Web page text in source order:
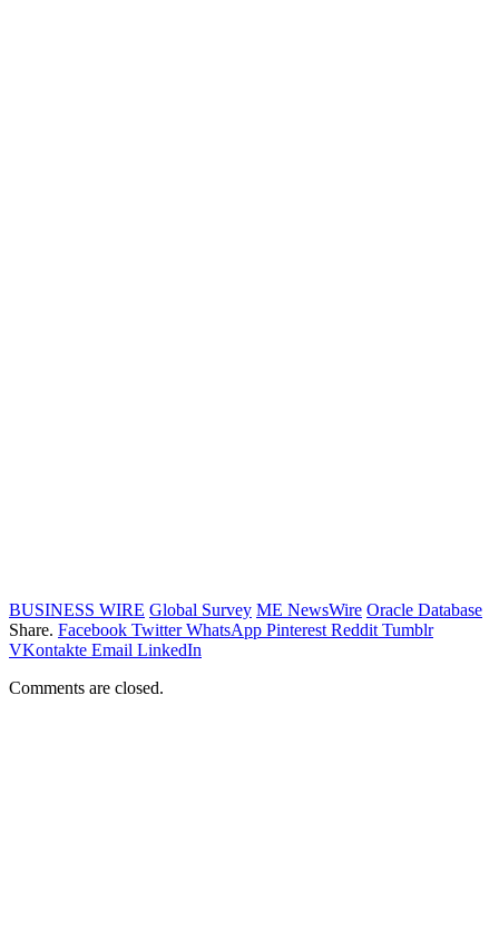
BUSINESS WIRE Global Survey ME NewsWire Oracle Database
Share. Facebook Twitter WhatsApp Pinterest Reddit Tumblr
VKontakte Email LinkedIn
Comments are closed.